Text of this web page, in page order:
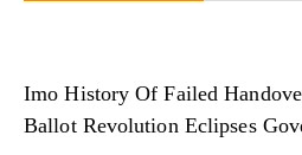
Imo History Of Failed
Ballot Revolution Eclipses